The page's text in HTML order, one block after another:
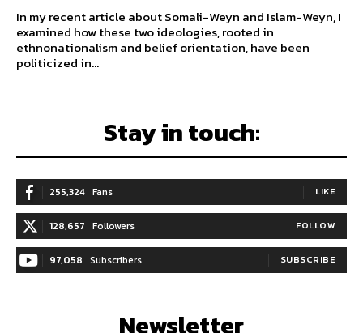
In my recent article about Somali-Weyn and Islam-Weyn, I
examined how these two ideologies, rooted in
ethnonationalism and belief orientation, have been
politicized in...
Stay in touch:
255,324 Fans LIKE
128,657 Followers FOLLOW
97,058 Subscribers SUBSCRIBE
Newsletter